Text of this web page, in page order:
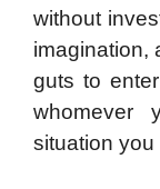
without
imagination,
guts to
whomever
situation